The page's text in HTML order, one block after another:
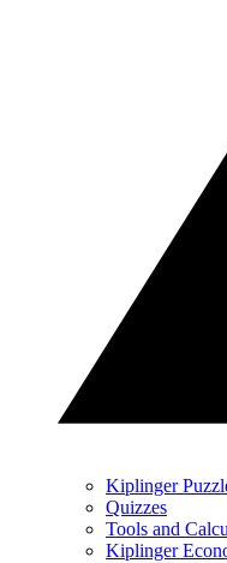
Kiplinger
Quizzes
Tools and
Kiplinger